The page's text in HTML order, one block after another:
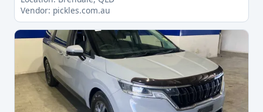
Vendor: pickles.com.au